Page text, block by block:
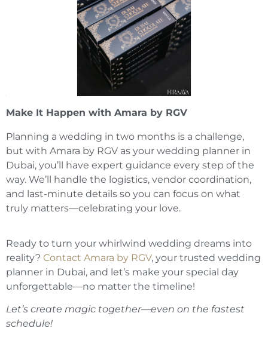
Make It Happen with Amara by RGV
Planning a wedding in two months is a challenge,
but with Amara by RGV as your wedding planner in
Dubai, you’ll have expert guidance every step of the
way. We’ll handle the logistics, vendor coordination,
and last-minute details so you can focus on what
truly matters—celebrating your love.
Ready to turn your whirlwind wedding dreams into
reality? Contact Amara by RGV, your trusted wedding
planner in Dubai, and let’s make your special day
unforgettable—no matter the timeline!
Let’s create magic together—even on the fastest
schedule!